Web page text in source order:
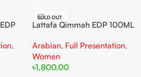
,
SOLD OUT
Lattafa Qimmah EDP 100ML
Arabian, Full Presentation,
Women
৳1,800.00